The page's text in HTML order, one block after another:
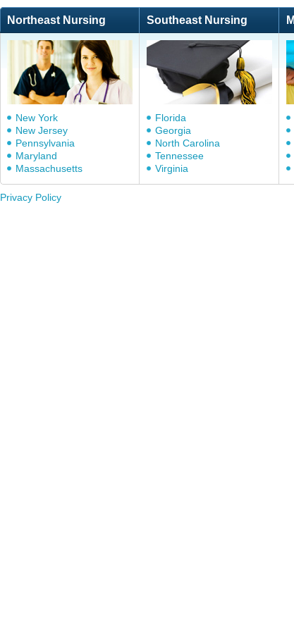
Northeast Nursing Southeast Nursing
New York
New Jersey
Pennsylvania
Maryland
Massachusetts
Florida
Georgia
North Carolina
Tennessee
Virginia
Privacy Policy